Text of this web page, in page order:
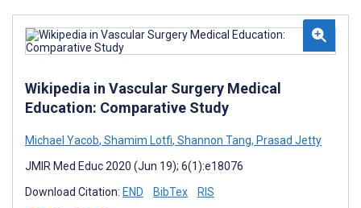
Wikipedia in Vascular Surgery Medical
Education: Comparative Study
Michael Yacob, Shamim Lotfi, Shannon Tang, Prasad Jetty
JMIR Med Educ 2020 (Jun 19); 6(1):e18076
Download Citation: END BibTex RIS